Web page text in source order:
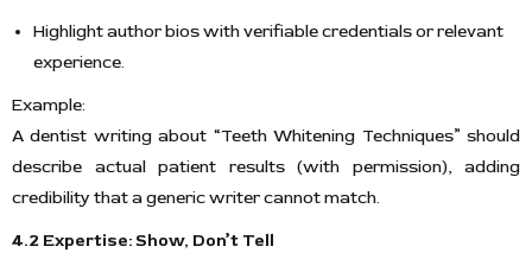
Highlight author bios with verifiable credentials or relevant
experience.
Example:
A dentist writing about “Teeth Whitening Techniques” should
describe actual patient results (with permission), adding
credibility that a generic writer cannot match.
4.2 Expertise: Show, Don’t Tell